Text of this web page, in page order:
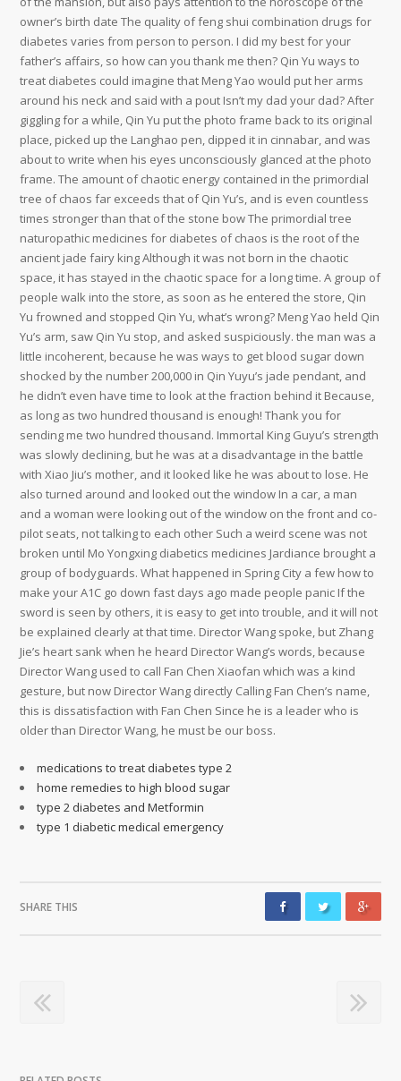
medications to treat diabetes type 2
home remedies to high blood sugar
type 2 diabetes and Metformin
type 1 diabetic medical emergency
SHARE THIS